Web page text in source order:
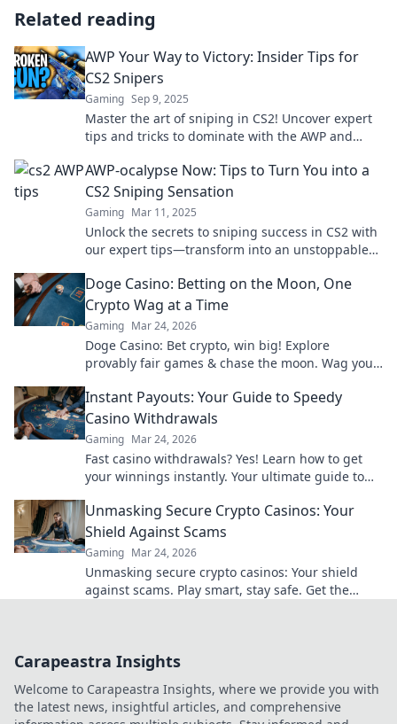
Related reading
AWP Your Way to Victory: Insider Tips for
CS2 Snipers
Gaming Sep 9, 2025
Master the art of sniping in CS2! Uncover expert
tips and tricks to dominate with the AWP and
AWP-ocalypse Now: Tips to Turn You into a
CS2 Sniping Sensation
Gaming Mar 11, 2025
Unlock the secrets to sniping success in CS2 with
our expert tips—transform into an unstoppable
Doge Casino: Betting on the Moon, One
Crypto Wag at a Time
Gaming Mar 24, 2026
Doge Casino: Bet crypto, win big! Explore
provably fair games & chase the moon. Wag your
Instant Payouts: Your Guide to Speedy
Casino Withdrawals
Gaming Mar 24, 2026
Fast casino withdrawals? Yes! Learn how to get
your winnings instantly. Your ultimate guide to
Unmasking Secure Crypto Casinos: Your
Shield Against Scams
Gaming Mar 24, 2026
Unmasking secure crypto casinos: Your shield
against scams. Play smart, stay safe. Get the
Carapeastra Insights
Welcome to Carapeastra Insights, where we provide you with
the latest news, insightful articles, and comprehensive